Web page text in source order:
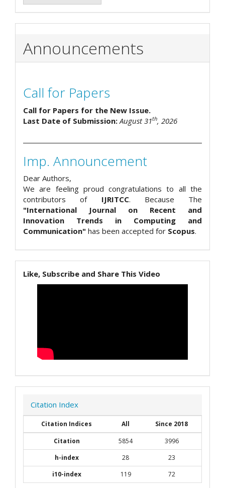
Announcements
Call for Papers
Call for Papers for the New Issue.
Last Date of Submission: August 31th, 2026
Imp. Announcement
Dear Authors,
We are feeling proud congratulations to all the
contributors of IJRITCC. Because The
"International Journal on Recent and
Innovation Trends in Computing and
Communication" has been accepted for Scopus.
Like, Subscribe and Share This Video
Citation Index
Citation Indices All
Since 2018
Citation
5854
3996
h-index
28
23
i10-index
119 72